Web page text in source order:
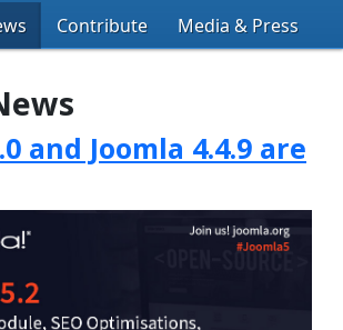
Contribute Media & Press
and Joomla 4.4.9 are